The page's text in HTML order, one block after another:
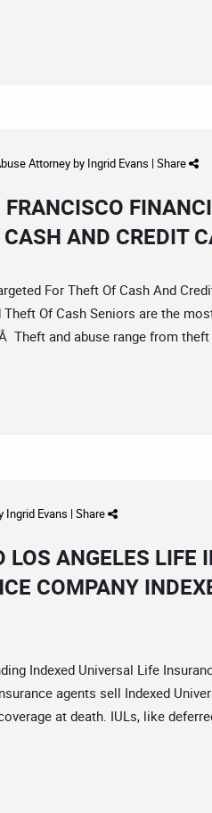
Attorneyby Ingrid Evans | Share
AND CREDIT
For Theft Of Cash And
Of Cash Seniors are the
Theft and abuse range from
Ingrid Evans | Share
LOS ANGELES LIFE
COMPANY
Indexed Universal Life
agents sell Indexed
at death. IULs, like